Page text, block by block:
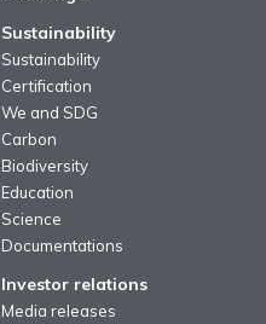
Sustainability
Sustainability
Certification
We and SDG
Carbon
Biodiversity
Education
Science
Documentations
Investor relations
Media releases